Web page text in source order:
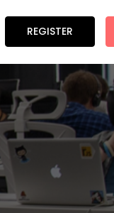
REGISTER